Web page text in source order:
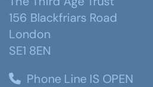
156 Blackfriars Road
London
SE1 8EN
Phone Line IS OPEN